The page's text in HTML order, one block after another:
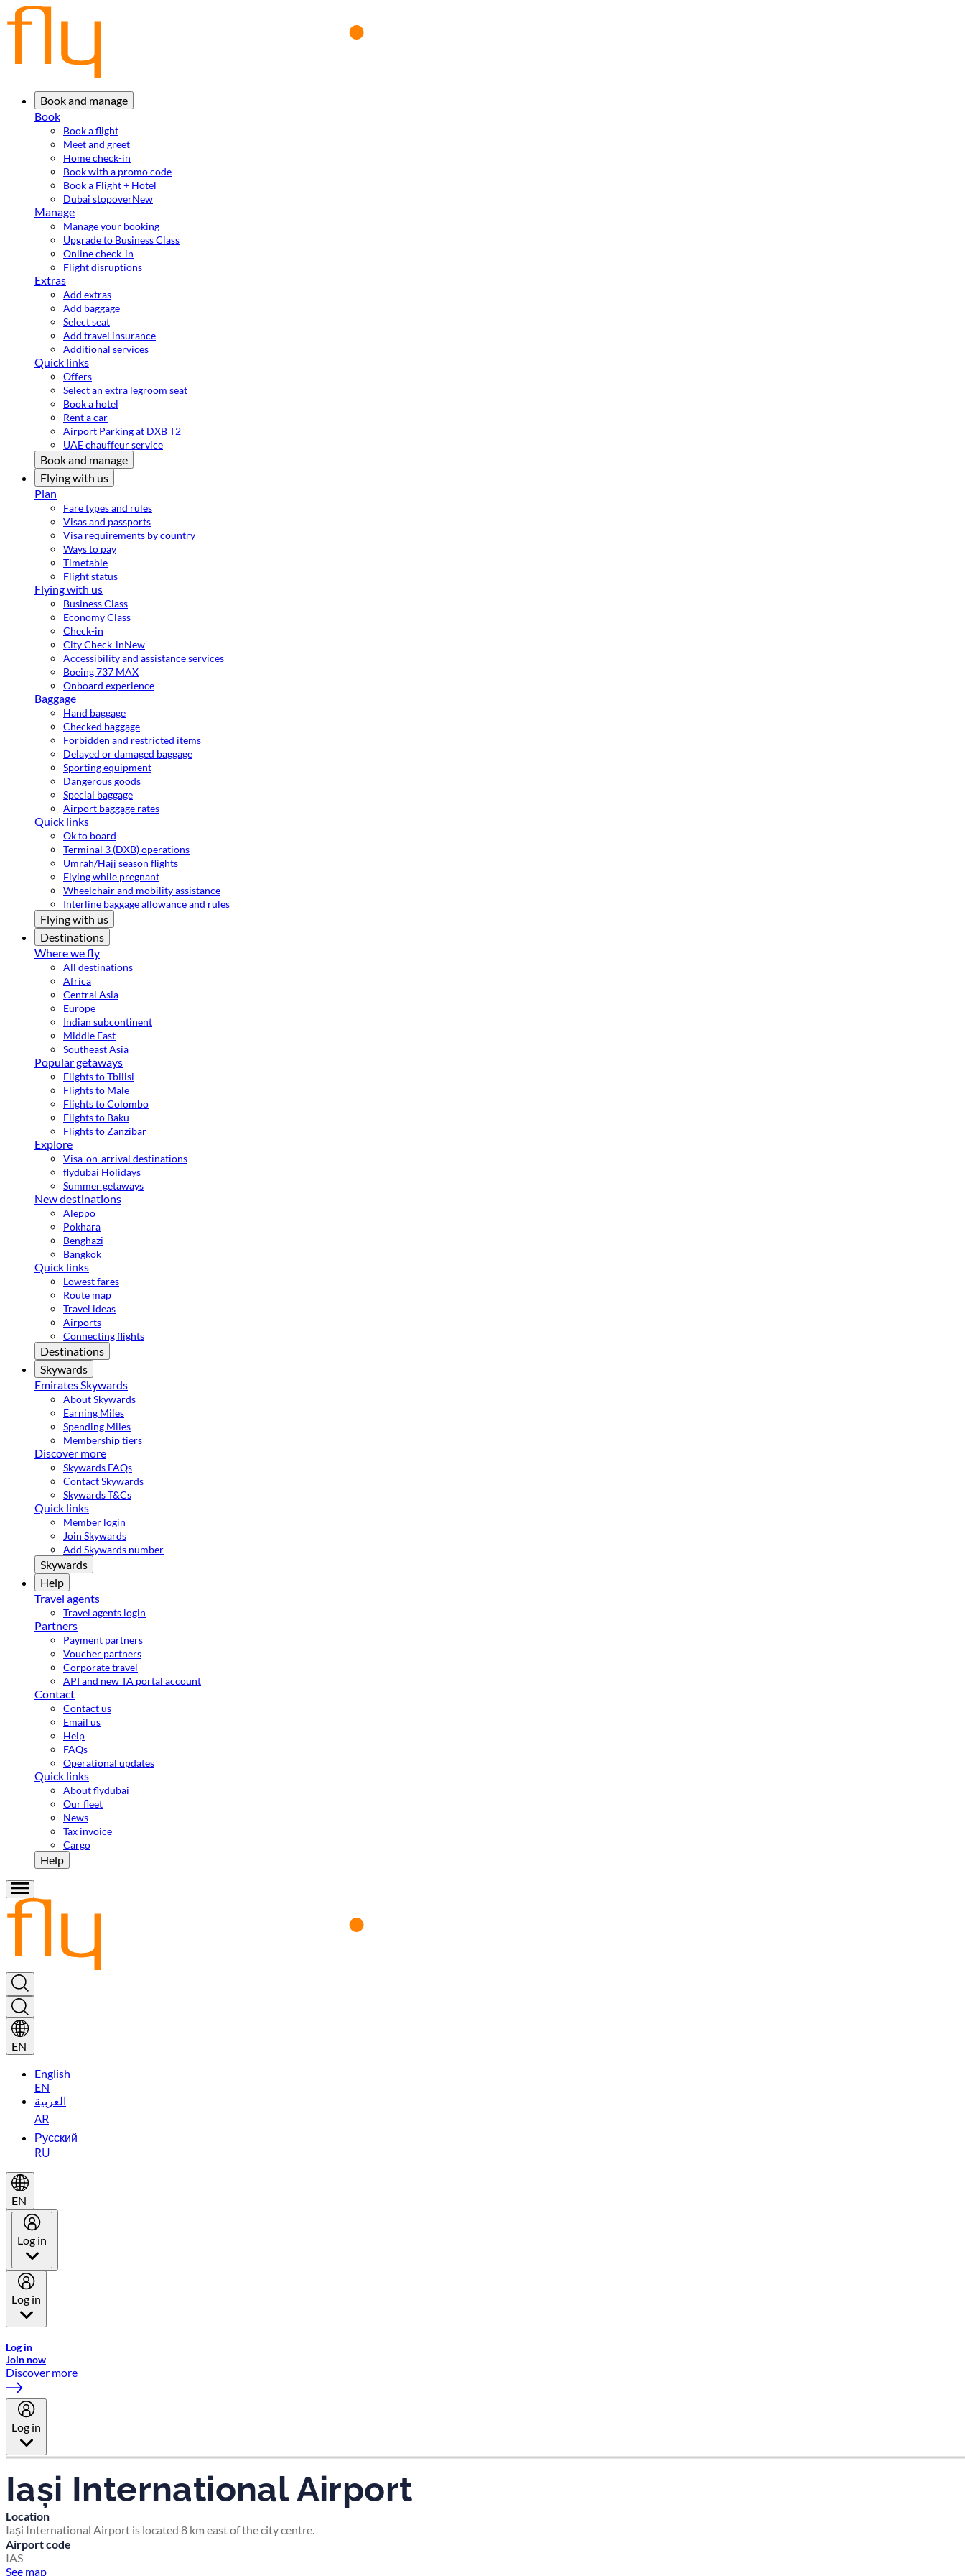
Book and manage
Book
Book a flight
Meet and greet
Home check-in
Book with a promo code
Book a Flight + Hotel
Dubai stopoverNew
Manage
Manage your booking
Upgrade to Business Class
Online check-in
Flight disruptions
Extras
Add extras
Add baggage
Select seat
Add travel insurance
Additional services
Quick links
Offers
Select an extra legroom seat
Book a hotel
Rent a car
Airport Parking at DXB T2
UAE chauffeur service
Book and manage
Flying with us
Plan
Fare types and rules
Visas and passports
Visa requirements by country
Ways to pay
Timetable
Flight status
Flying with us
Business Class
Economy Class
Check-in
City Check-inNew
Accessibility and assistance services
Boeing 737 MAX
Onboard experience
Baggage
Hand baggage
Checked baggage
Forbidden and restricted items
Delayed or damaged baggage
Sporting equipment
Dangerous goods
Special baggage
Airport baggage rates
Quick links
Ok to board
Terminal 3 (DXB) operations
Umrah/Hajj season flights
Flying while pregnant
Wheelchair and mobility assistance
Interline baggage allowance and rules
Flying with us
Destinations
Where we fly
All destinations
Africa
Central Asia
Europe
Indian subcontinent
Middle East
Southeast Asia
Popular getaways
Flights to Tbilisi
Flights to Male
Flights to Colombo
Flights to Baku
Flights to Zanzibar
Explore
Visa-on-arrival destinations
flydubai Holidays
Summer getaways
New destinations
Aleppo
Pokhara
Benghazi
Bangkok
Quick links
Lowest fares
Route map
Travel ideas
Airports
Connecting flights
Destinations
Skywards
Emirates Skywards
About Skywards
Earning Miles
Spending Miles
Membership tiers
Discover more
Skywards FAQs
Contact Skywards
Skywards T&Cs
Quick links
Member login
Join Skywards
Add Skywards number
Skywards
Help
Travel agents
Travel agents login
Partners
Payment partners
Voucher partners
Corporate travel
API and new TA portal account
Contact
Contact us
Email us
Help
FAQs
Operational updates
Quick links
About flydubai
Our fleet
News
Tax invoice
Cargo
Help
EN
English
EN
العربية
AR
Русский
RU
EN
Log in
Log in
Log in
Join now
Discover more
Log in
Iași International Airport
Location
Iași International Airport is located 8 km east of the city centre.
Airport code
IAS
See map